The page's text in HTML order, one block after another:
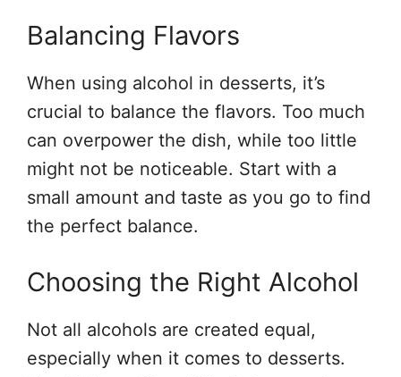
Balancing Flavors
When using alcohol in desserts, it’s
crucial to balance the flavors. Too much
can overpower the dish, while too little
might not be noticeable. Start with a
small amount and taste as you go to find
the perfect balance.
Choosing the Right Alcohol
Not all alcohols are created equal,
especially when it comes to desserts.